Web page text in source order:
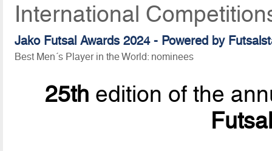
International
Jako Futsal Awards 2024 - Powered by
Best Men´s Player in the World: nominees
25th edition of the